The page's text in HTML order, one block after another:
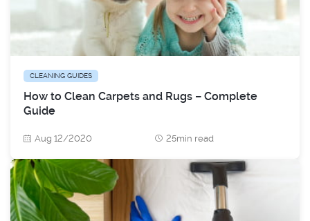
CLEANING GUIDES
How to Clean Carpets and Rugs – Complete
Guide
Aug 12/2020 25min read